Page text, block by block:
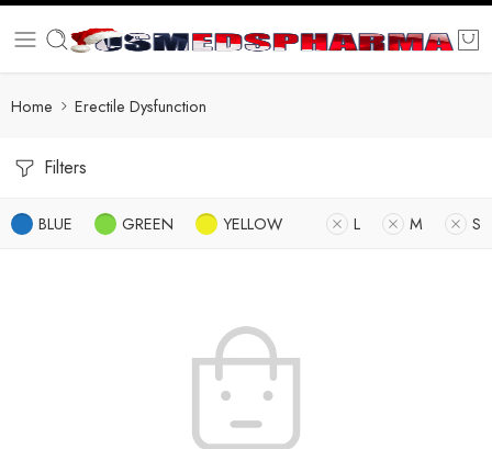
Home Erectile Dysfunction
Filters
BLUE GREEN YELLOW L M S